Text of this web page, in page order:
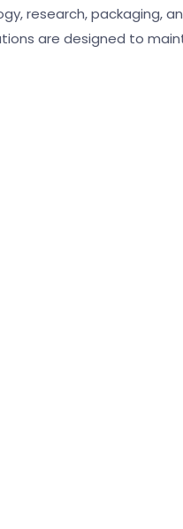
research, packaging,
are designed to